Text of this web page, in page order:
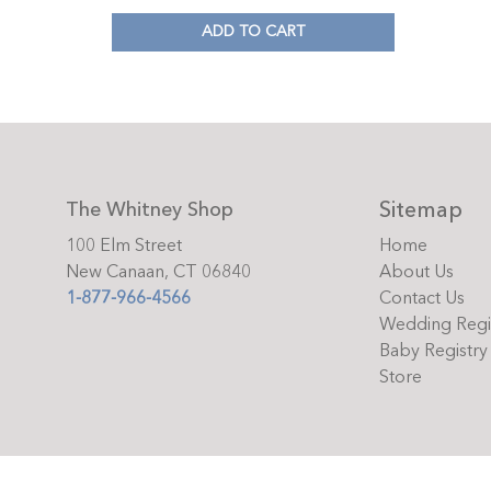
ADD TO CART
The Whitney Shop
100 Elm Street
New Canaan, CT 06840
1-877-966-4566
Sitemap
Home
About Us
Contact Us
Wedding
Baby Registry
Store